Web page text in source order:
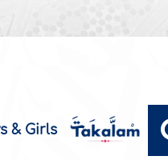
& Girls